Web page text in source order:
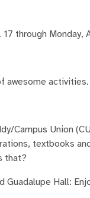
through Monday,
Campus Union
textbooks
that?
Hall: